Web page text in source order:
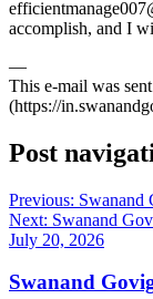
accomplish, and I
—
This e-mail was
(https://
Post
Previous: Swanand
Next: Swanand
July 20, 2026
Swanand